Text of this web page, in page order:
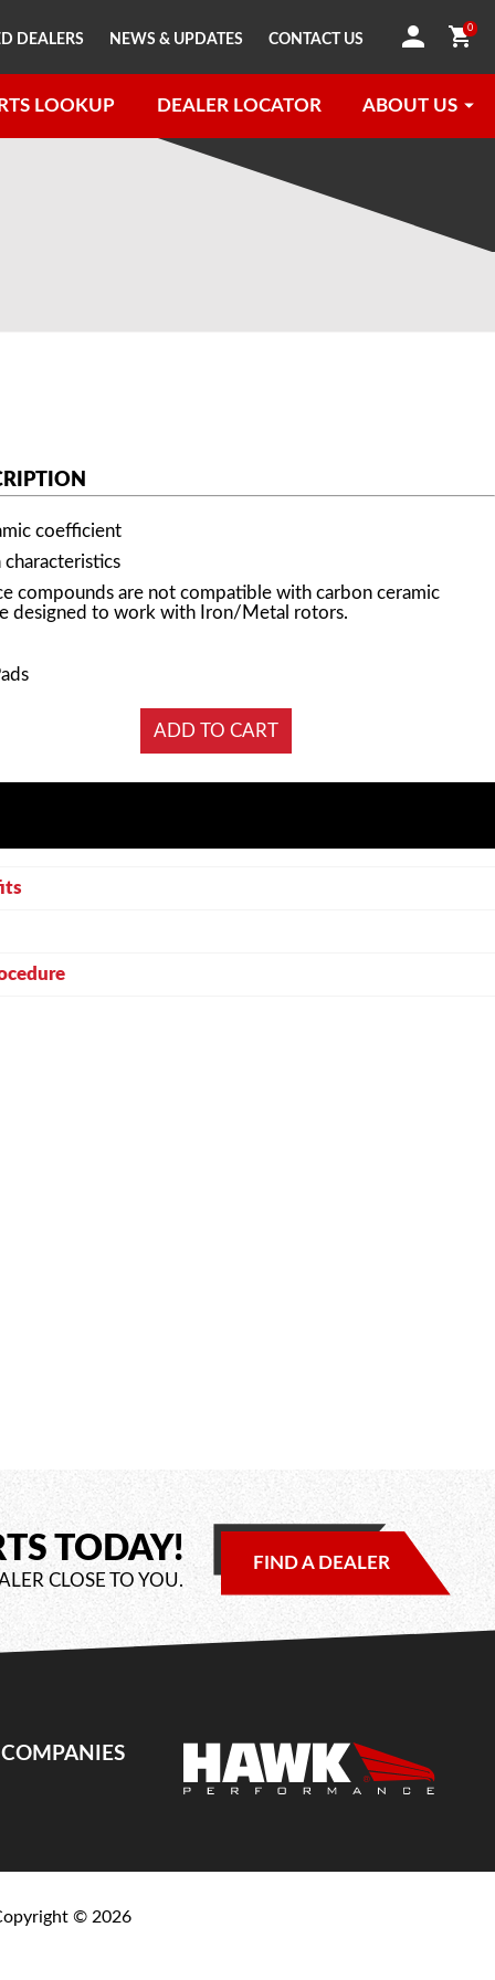
0
LOOKUP DEALER LOCATOR ABOUT US
DEALERS NEWS & UPDATES CONTACT US
coefficient
compounds are not compatible with carbon ceramic
designed to work with Iron/Metal rotors.
TODAY!
CLOSE TO YOU.
FIND A DEALER
© 2026